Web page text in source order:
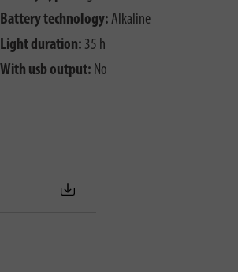
Battery technology: Alkaline
Light duration: 35 h
With usb output: No